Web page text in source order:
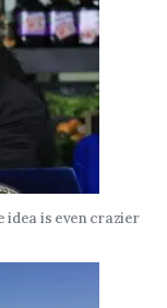
idea is even crazier